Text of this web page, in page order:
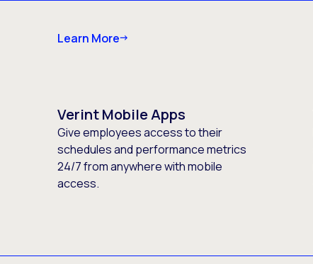
Learn More
Verint Mobile Apps
Give employees access to their
schedules and performance metrics
24/7 from anywhere with mobile
access.